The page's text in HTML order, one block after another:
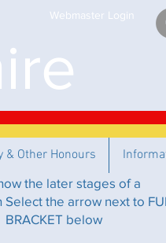
Webmaster Login
the later stages of a
the arrow next to
BRACKET below
& Other Honours